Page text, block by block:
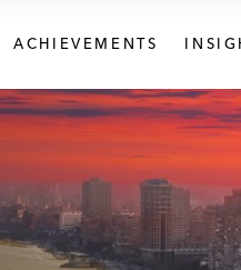
ACHIEVEMENTS